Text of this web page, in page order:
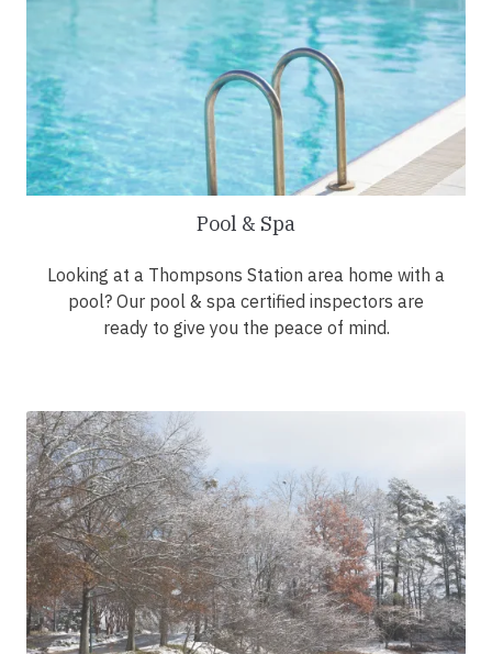
Pool & Spa
Looking at a Thompsons Station area home with a
pool? Our pool & spa certified inspectors are
ready to give you the peace of mind.